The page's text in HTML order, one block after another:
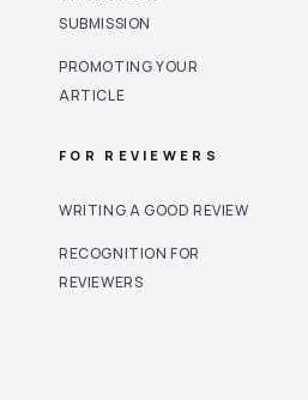
SUBMISSION
PROMOTING YOUR
ARTICLE
FOR REVIEWERS
WRITING A GOOD REVIEW
RECOGNITION FOR
REVIEWERS